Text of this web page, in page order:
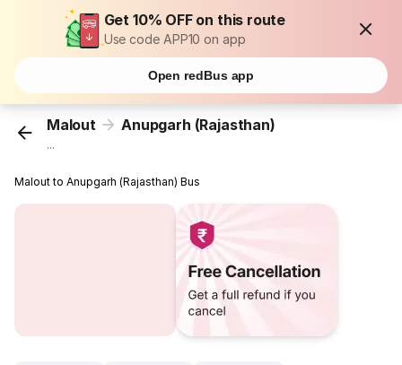
Get 10% OFF on this route
Use code APP10 on app
Open redBus app
Malout Anupgarh (Rajasthan)
...
Malout to Anupgarh (Rajasthan) Bus